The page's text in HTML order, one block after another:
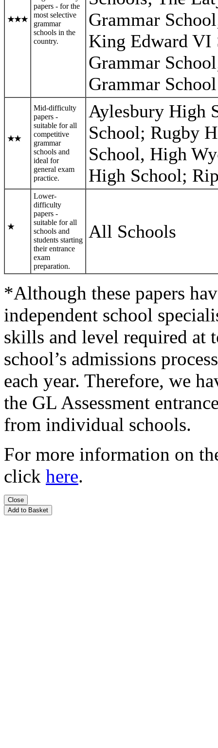
★★★
papers - for the
most selective
grammar
schools in the
country.
Grammar
King Edward VI
Grammar
Grammar
★★
Mid-difficulty
papers -
suitable for all
competitive
grammar
schools and
ideal for
general exam
practice.
Aylesbury High
School; Rugby
School, High
High School;
★
Lower-
difficulty
papers -
suitable for all
schools and
students starting
their entrance
exam
preparation.
All Schools
*Although these papers
independent school
skills and level required at
school’s admissions
each year. Therefore, we
the GL Assessment
from individual schools.
For more information on
click here.
Close
Add to Basket